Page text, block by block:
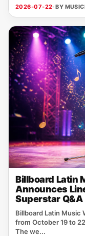
2026-07-22· BY
Billboard Latin
Announces
Superstar Q&A
Billboard Latin Music
from October 19 to
The we...